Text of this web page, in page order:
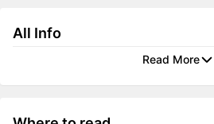
All Info
Read More